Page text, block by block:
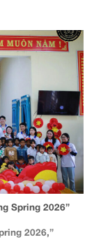
Spring 2026”
2026,”